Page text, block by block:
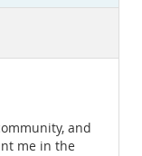
and
me in the